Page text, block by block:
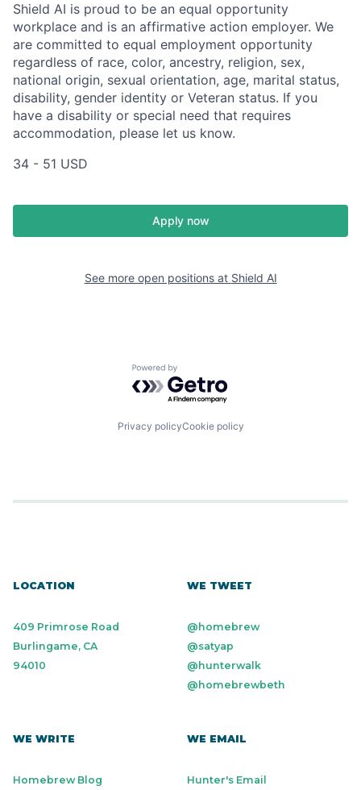
Shield AI is proud to be an equal opportunity
workplace and is an affirmative action employer. We
are committed to equal employment opportunity
regardless of race, color, ancestry, religion, sex,
national origin, sexual orientation, age, marital status,
disability, gender identity or Veteran status. If you
have a disability or special need that requires
accommodation, please let us know.
34 - 51 USD
Apply now
See more open positions at Shield AI
Powered by Getro.com
Privacy policyCookie policy
LOCATION
409 Primrose Road
Burlingame, CA
94010
WE TWEET
@homebrew
@satyap
@hunterwalk
@homebrewbeth
WE WRITE
Homebrew Blog
WE EMAIL
Hunter's Email